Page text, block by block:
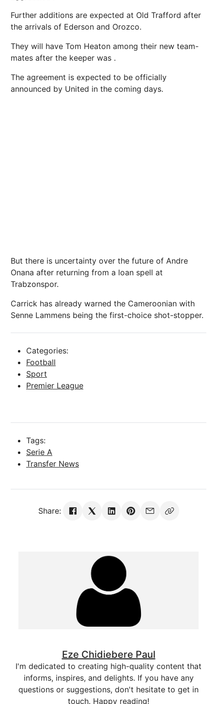
Further additions are expected at Old Trafford after
the arrivals of Ederson and Orozco.
They will have Tom Heaton among their new team-
mates after the keeper was .
The agreement is expected to be officially
announced by United in the coming days.
But there is uncertainty over the future of Andre
Onana after returning from a loan spell at
Trabzonspor.
Carrick has already warned the Cameroonian with
Senne Lammens being the first-choice shot-stopper.
Categories:
Football
Sport
Premier League
Tags:
Serie A
Transfer News
Share:
Eze Chidiebere Paul
I'm dedicated to creating high-quality content that
informs, inspires, and delights. If you have any
questions or suggestions, don't hesitate to get in
touch. Happy reading!